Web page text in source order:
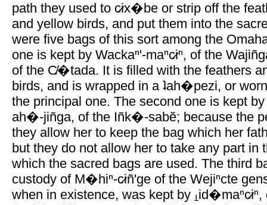
path they used to c̷ix�be or strip off the
and yellow birds, and put them into the
were five bags of this sort among the
one is kept by Wackaⁿ'-maⁿc̷iⁿ, of the
of the C̸�tada. It is filled with the feathers
birds, and is wrapped in a ʇah�pezi, or
the principal one. The second one is kept
ah�-jiñga, of the Iñk�-sabĕ; because the
they allow her to keep the bag which her
but they do not allow her to take any part in
which the sacred bags are used. The third
custody of M�hiⁿ-c̷iñ'ge of the Wejiⁿcte
when in existence, was kept by